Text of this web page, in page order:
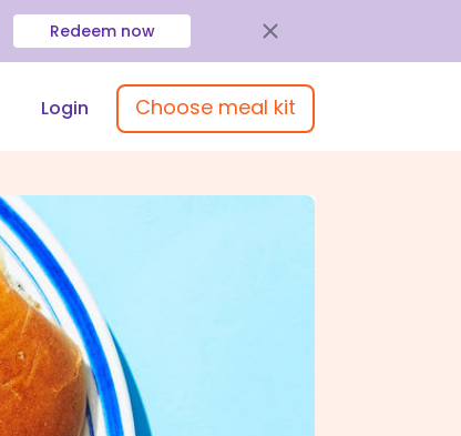
Redeem now
Login Choose meal kit